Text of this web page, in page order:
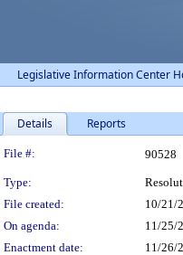
Legislative Information Center
Details Reports
Legislation
File #: 90528
Type:
File created:
10/21/
On agenda:
11/25/
Enactment date:
11/26/